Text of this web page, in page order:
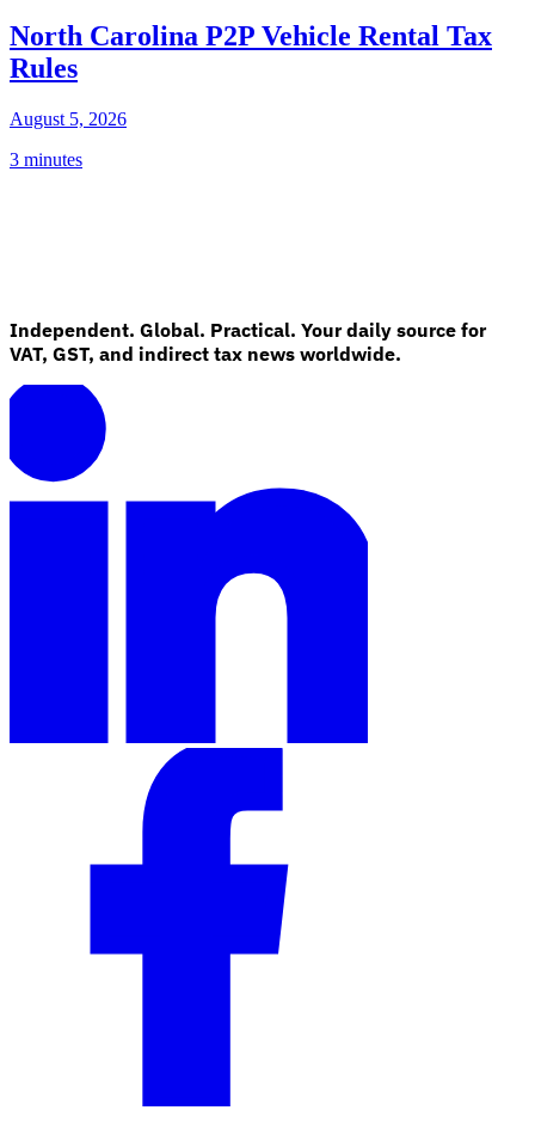
North Carolina P2P Vehicle Rental Tax
Rules
August 5, 2026
3 minutes
Independent. Global. Practical. Your daily source for
VAT, GST, and indirect tax news worldwide.